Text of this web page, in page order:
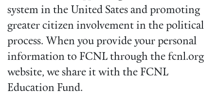
system in the United Sates and promoting
greater citizen involvement in the political
process. When you provide your personal
information to FCNL through the fcnl.org
website, we share it with the FCNL
Education Fund.